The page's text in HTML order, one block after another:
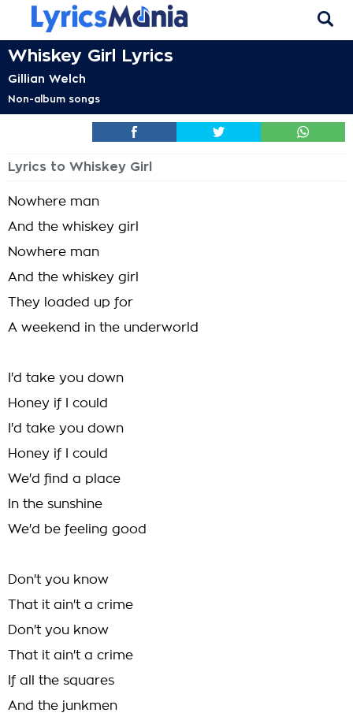
Whiskey Girl Lyrics
Gillian Welch
Non-album songs
Lyrics to Whiskey Girl
Nowhere man
And the whiskey girl
Nowhere man
And the whiskey girl
They loaded up for
A weekend in the underworld
I'd take you down
Honey if I could
I'd take you down
Honey if I could
We'd find a place
In the sunshine
We'd be feeling good
Don't you know
That it ain't a crime
Don't you know
That it ain't a crime
If all the squares
And the junkmen